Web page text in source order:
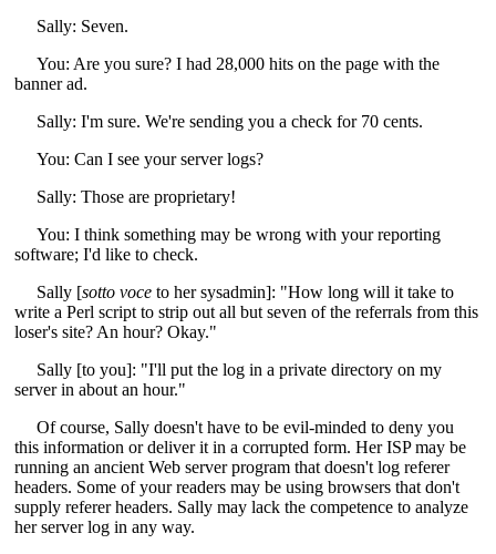
Sally: Seven.
You: Are you sure? I had 28,000 hits on the page with the
banner ad.
Sally: I'm sure. We're sending you a check for 70 cents.
You: Can I see your server logs?
Sally: Those are proprietary!
You: I think something may be wrong with your reporting
software; I'd like to check.
Sally [sotto voceto her sysadmin]: "How long will it take to
write a Perl script to strip out all but seven of the referrals from this
loser's site? An hour? Okay."
Sally [to you]: "I'll put the log in a private directory on my
server in about an hour."
Of course, Sally doesn't have to be evil-minded to deny you
this information or deliver it in a corrupted form. Her ISP may be
running an ancient Web server program that doesn't log referer
headers. Some of your readers may be using browsers that don't
supply referer headers. Sally may lack the competence to analyze
her server log in any way.